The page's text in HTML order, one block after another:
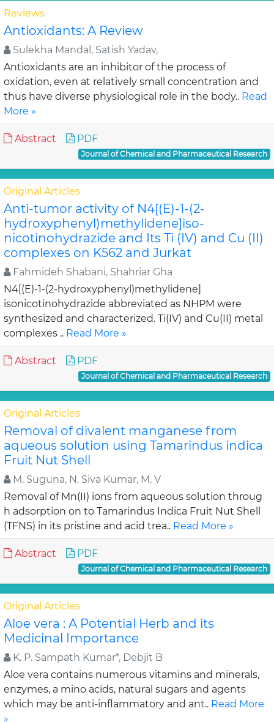
Reviews
Antioxidants: A Review
Sulekha Mandal, Satish Yadav,
Antioxidants are an inhibitor of the process of
oxidation, even at relatively small concentration and
thus have diverse physiological role in the body.. Read
More »
Abstract PDF
Journal of Chemical and Pharmaceutical Research
Original Articles
Anti-tumor activity of N4[(E)-1-(2-
hydroxyphenyl)methylidene]iso-
nicotinohydrazide and Its Ti (IV) and Cu (II)
complexes on K562 and Jurkat
Fahmideh Shabani, Shahriar Gha
N4[(E)-1-(2-hydroxyphenyl)methylidene]
isonicotinohydrazide abbreviated as NHPM were
synthesized and characterized. Ti(IV) and Cu(II) metal
complexes .. Read More »
Abstract PDF
Journal of Chemical and Pharmaceutical Research
Original Articles
Removal of divalent manganese from
aqueous solution using Tamarindus indica
Fruit Nut Shell
M. Suguna, N. Siva Kumar, M. V
Removal of Mn(II) ions from aqueous solution throug
h adsorption on to Tamarindus Indica Fruit Nut Shell
(TFNS) in its pristine and acid trea.. Read More »
Abstract PDF
Journal of Chemical and Pharmaceutical Research
Original Articles
Aloe vera : A Potential Herb and its
Medicinal Importance
K. P. Sampath Kumar*, Debjit B
Aloe vera contains numerous vitamins and minerals,
enzymes, a mino acids, natural sugars and agents
which may be anti-inflammatory and ant.. Read More
»